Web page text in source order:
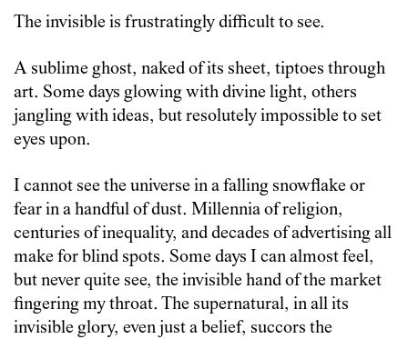
The invisible is frustratingly difficult to see.
A sublime ghost, naked of its sheet, tiptoes through
art. Some days glowing with divine light, others
jangling with ideas, but resolutely impossible to set
eyes upon.
I cannot see the universe in a falling snowflake or
fear in a handful of dust. Millennia of religion,
centuries of inequality, and decades of advertising all
make for blind spots. Some days I can almost feel,
but never quite see, the invisible hand of the market
fingering my throat. The supernatural, in all its
invisible glory, even just a belief, succors the